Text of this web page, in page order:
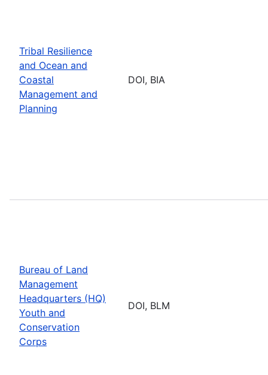
Tribal Resilience
and Ocean and
Coastal
Management and
Planning
DOI, BIA
Bureau of Land
Management
Headquarters (HQ)
Youth and
Conservation
Corps
DOI, BLM